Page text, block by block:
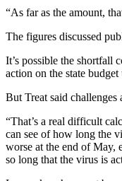
“As far as the amount,
The figures discussed
It’s possible the shortfall
action on the state
But Treat said
“That’s a real difficult
can see of how long the
worse at the end of May,
so long that the virus is